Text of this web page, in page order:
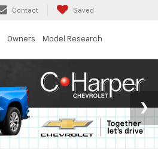
Contact Saved
Owners Model Research